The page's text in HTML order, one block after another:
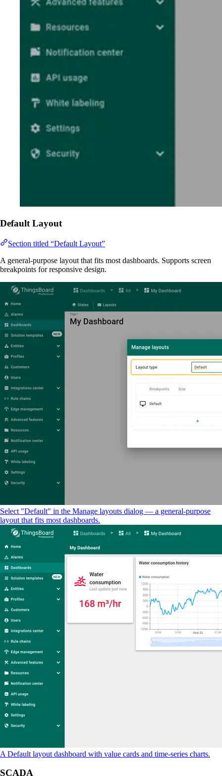
Default Layout
Section titled “Default Layout”
A general-purpose layout that fits most dashboards. Supports screen
breakpoints for responsive design.
Select "Default" in the Manage layouts dialog — a general-purpose
layout that fits most dashboards.
A Default layout dashboard with value cards and time-series charts.
SCADA